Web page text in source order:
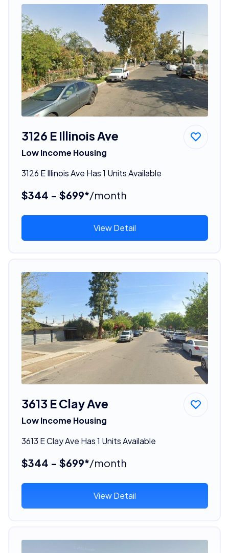
3126 E Illinois Ave
Low Income Housing
3126 E Illinois Ave Has 1 Units Available
$344 - $699*/month
View Detail
3613 E Clay Ave
Low Income Housing
3613 E Clay Ave Has 1 Units Available
$344 - $699*/month
View Detail